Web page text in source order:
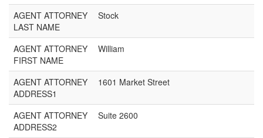
AGENT ATTORNEY
LAST NAME
Stock
AGENT ATTORNEY
FIRST NAME
William
AGENT ATTORNEY
ADDRESS1
1601 Market Street
AGENT ATTORNEY
ADDRESS2
Suite 2600